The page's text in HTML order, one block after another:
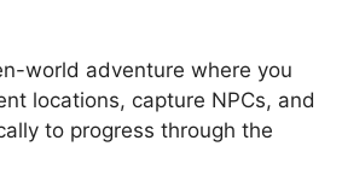
world adventure where you
locations, capture NPCs, and
to progress through the